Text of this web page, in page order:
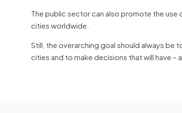
The public sector can also promote the
cities worldwide.
Still, the overarching goal should always
cities and to make decisions that will have –